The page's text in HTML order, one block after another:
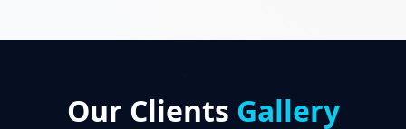
Our Clients Gallery